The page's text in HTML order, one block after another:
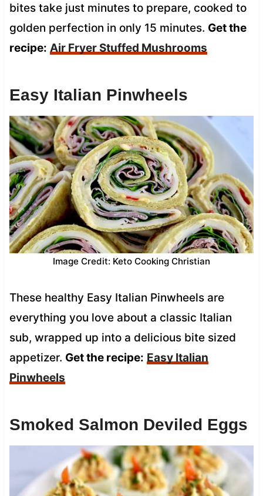
bites take just minutes to prepare, cooked to
golden perfection in only 15 minutes. Get the
recipe: Air Fryer Stuffed Mushrooms
Easy Italian Pinwheels
Image Credit: Keto Cooking Christian
These healthy Easy Italian Pinwheels are
everything you love about a classic Italian
sub, wrapped up into a delicious bite sized
appetizer. Get the recipe: Easy Italian
Pinwheels
Smoked Salmon Deviled Eggs